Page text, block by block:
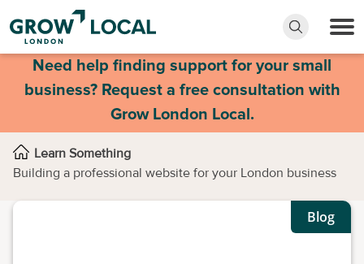
Need help finding support for your small
business? Request a free consultation with
Grow London Local.
Learn Something
Building a professional website for your London business
Blog